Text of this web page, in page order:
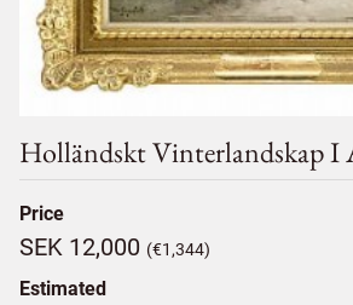
Holländskt Vinterlandskap
Price
SEK 12,000 (€1,344)
Estimated